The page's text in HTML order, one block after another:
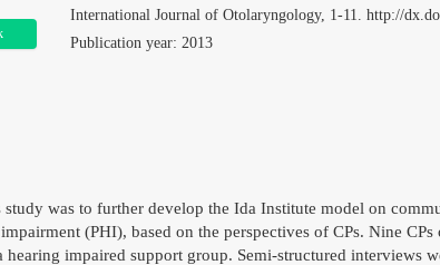
International Journal of Otolaryngology, 1-11. http://
Publication year: 2013
was to further develop the Ida Institute model on
(PHI), based on the perspectives of CPs. Nine
hearing impaired support group. Semi-structured interviews